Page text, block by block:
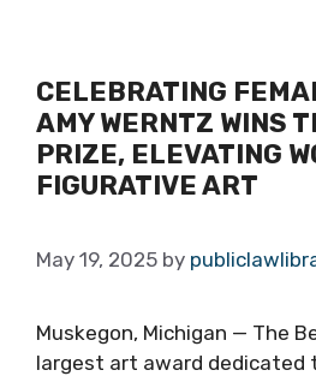
CELEBRATING
AMY WERNTZ WINS
PRIZE, ELEVATING
FIGURATIVE ART
May 19, 2025 by
Muskegon, Michigan — The
largest art award dedicated